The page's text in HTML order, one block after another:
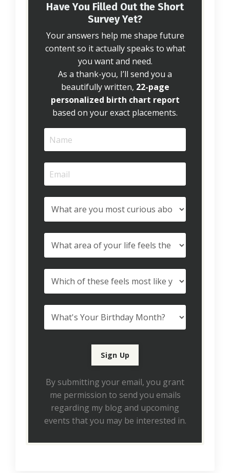
Have You Filled Out the Short
Survey Yet?
Your answers help me shape future
content so it actually speaks to what
you want and need.
As a thank-you, I’ll send you a
beautifully written, 22-page
personalized birth chart report
based on your exact placements.
By submitting your email, you grant
me permission to send you emails
regarding my blog and upcoming
events that you may be interested in.